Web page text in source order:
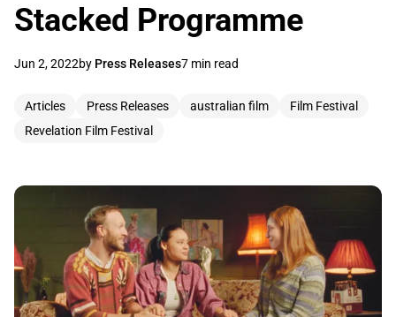
Stacked Programme
Jun 2, 2022by Press Releases7 min read
Articles Press Releases australian film
Film Festival
Revelation Film Festival